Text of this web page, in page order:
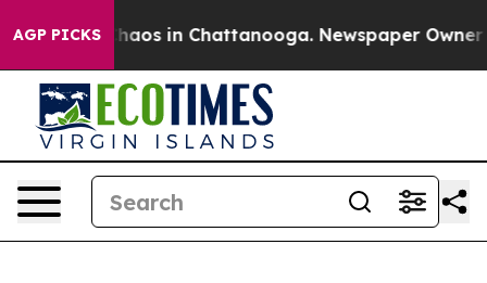
AGP PICKSChaos in Chattanooga. Newspaper Owner